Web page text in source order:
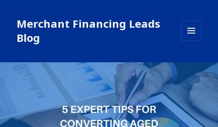
Merchant Financing Leads
Blog